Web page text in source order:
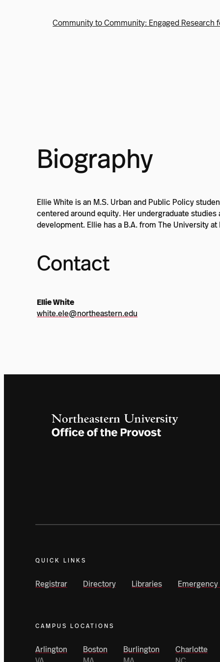
Community to Community: Engaged Research
Biography
Ellie White is an M.S. Urban and Public Policy
centered around equity. Her undergraduate
development. Ellie has a B.A. from The University
Contact
Ellie White
white.ele@northeastern.edu
QUICK LINKS
Registrar Directory Libraries
CAMPUS LOCATIONS
Arlington
Boston
Burlington
Charlotte